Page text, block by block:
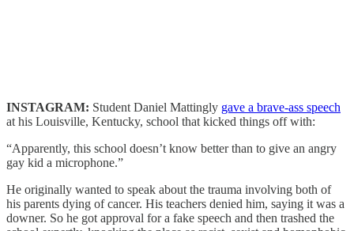
INSTAGRAM: Student Daniel Mattingly gave a brave-ass speech
at his Louisville, Kentucky, school that kicked things off with:
“Apparently, this school doesn’t know better than to give an angry
gay kid a microphone.”
He originally wanted to speak about the trauma involving both of
his parents dying of cancer. His teachers denied him, saying it was a
downer. So he got approval for a fake speech and then trashed the